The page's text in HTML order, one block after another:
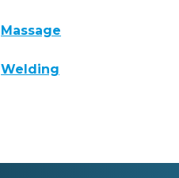
Massage
Welding